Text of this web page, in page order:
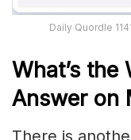
Daily Quordle
What’s the
Answer on